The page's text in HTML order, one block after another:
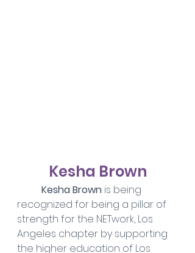
Kesha Brown
	Kesha Brown
is being
recognized for being a pillar of
strength for the NETwork, Los
Angeles chapter by supporting
the higher education of Los